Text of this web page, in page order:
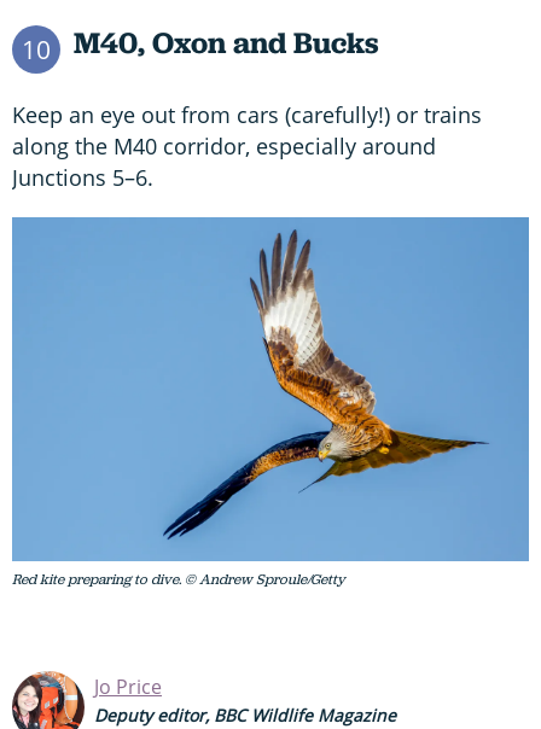
10 M40, Oxon and Bucks
Keep an eye out from cars (carefully!) or trains
along the M40 corridor, especially around
Junctions 5–6.
Red kite preparing to dive. © Andrew Sproule/Getty
Jo Price
Deputy editor, BBC Wildlife Magazine